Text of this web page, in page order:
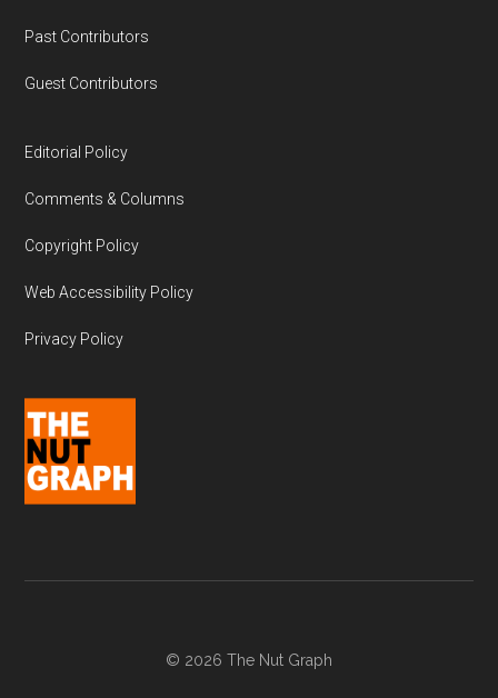
Past Contributors
Guest Contributors
Editorial Policy
Comments & Columns
Copyright Policy
Web Accessibility Policy
Privacy Policy
© 2026 The Nut Graph